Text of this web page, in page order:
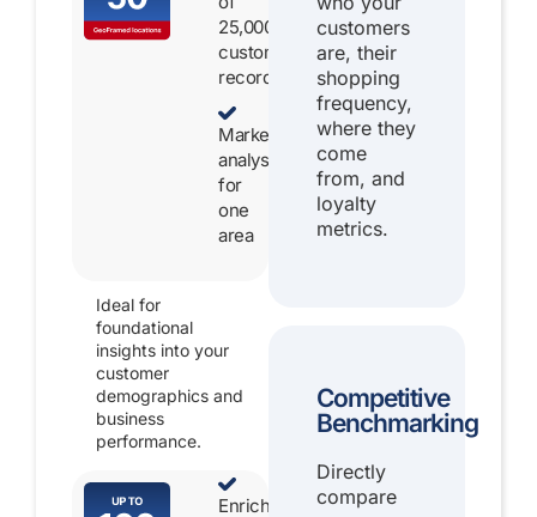
25,000
customer
records
Market
analysis
for
one
area
Ideal for
foundational
insights into your
customer
demographics and
business
performance.
Enrichment
customers
are, their
shopping
frequency,
where they
come
from, and
loyalty
metrics.
Competitive
Benchmarking
Directly
compare